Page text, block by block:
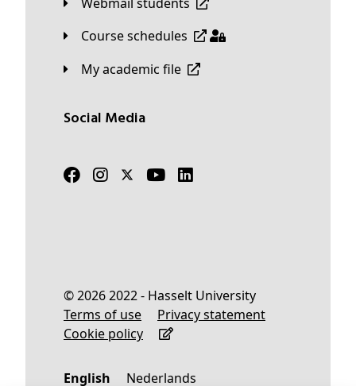
Course schedules
My academic file
Social Media
© 2026 2022 - Hasselt University
Terms of use
Privacy statement
Cookie policy
English Nederlands